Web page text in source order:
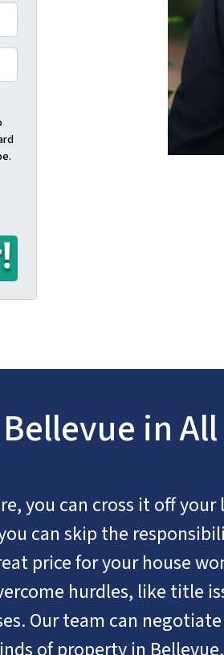
in
you can cross it off
can skip the
price for your house
hurdles, like title
Our team can